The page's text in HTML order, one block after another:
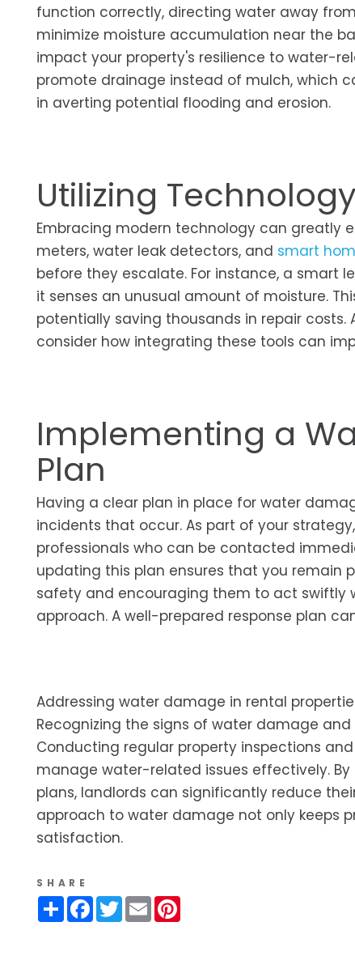
function correctly, directing water away
minimize moisture accumulation near the
impact your property's resilience to water-
promote drainage instead of mulch, which
in averting potential flooding and erosion.
Utilizing
Embracing modern technology can greatly
meters, water leak detectors, and smart
before they escalate. For instance, a smart
it senses an unusual amount of moisture.
potentially saving thousands in repair
consider how integrating these tools can
Implementing a
Plan
Having a clear plan in place for water
incidents that occur. As part of your
professionals who can be contacted
updating this plan ensures that you remain
safety and encouraging them to act swiftly
approach. A well-prepared response plan
Addressing water damage in rental
Recognizing the signs of water damage
Conducting regular property inspections
manage water-related issues effectively.
plans, landlords can significantly reduce
approach to water damage not only keeps
satisfaction.
SHARE
ShareFacebook
Twitter
Email